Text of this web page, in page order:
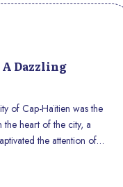
Dazzling
of Cap-Haïtien was the
heart of the city, a
the attention of
moment in the region’s